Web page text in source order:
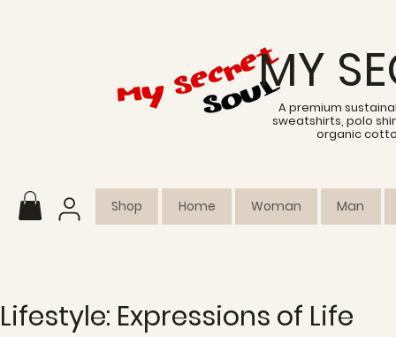
MY
A premium
sweatshirts, polo
organic
Shop Home Woman Man
Lifestyle: Expressions of Life